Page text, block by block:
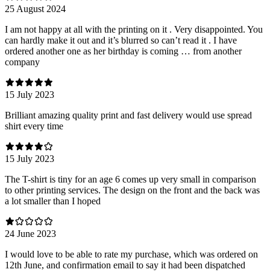
25 August 2024
I am not happy at all with the printing on it . Very disappointed. You
can hardly make it out and it’s blurred so can’t read it . I have
ordered another one as her birthday is coming … from another
company
15 July 2023
Brilliant amazing quality print and fast delivery would use spread
shirt every time
15 July 2023
The T-shirt is tiny for an age 6 comes up very small in comparison
to other printing services. The design on the front and the back was
a lot smaller than I hoped
24 June 2023
I would love to be able to rate my purchase, which was ordered on
12th June, and confirmation email to say it had been dispatched